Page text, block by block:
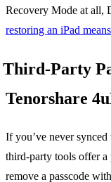
Recovery Mode at all,
restoring an iPad means
Third-Party
Tenorshare
If you’ve never
third-party tools offer a
remove a passcode